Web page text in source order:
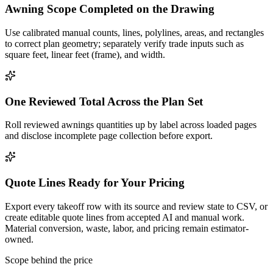
Awning Scope Completed on the Drawing
Use calibrated manual counts, lines, polylines, areas, and rectangles
to correct plan geometry; separately verify trade inputs such as
square feet, linear feet (frame), and width.
One Reviewed Total Across the Plan Set
Roll reviewed awnings quantities up by label across loaded pages
and disclose incomplete page collection before export.
Quote Lines Ready for Your Pricing
Export every takeoff row with its source and review state to CSV, or
create editable quote lines from accepted AI and manual work.
Material conversion, waste, labor, and pricing remain estimator-
owned.
Scope behind the price